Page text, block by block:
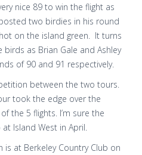
nice 89 to win the flight as
two birdies in his round
on the island green. It turns
as Brian Gale and Ashley
of 90 and 91 respectively.
between the two tours.
took the edge over the
the 5 flights. I’m sure the
Island West in April.
at Berkeley Country Club on